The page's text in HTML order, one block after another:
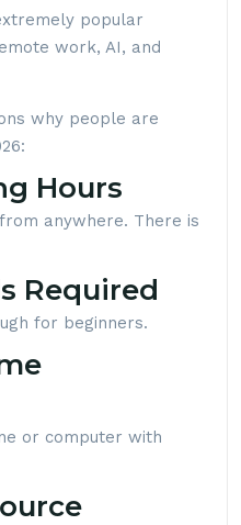
popular
work, AI, and
why people are
Hours
anywhere. There is
Required
for beginners.
or computer with